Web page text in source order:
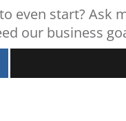
even start?Ask
our business